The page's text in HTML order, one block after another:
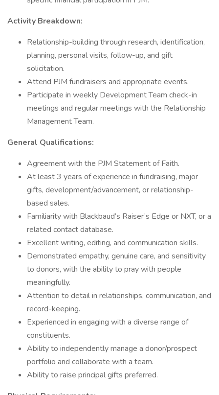
Activity Breakdown:
Relationship-building through research, identification,
planning, personal visits, follow-up, and gift
solicitation.
Attend PJM fundraisers and appropriate events.
Participate in weekly Development Team check-in
meetings and regular meetings with the Relationship
Management Team.
General Qualifications:
Agreement with the PJM Statement of Faith.
At least 3 years of experience in fundraising, major
gifts, development/advancement, or relationship-
based sales.
Familiarity with Blackbaud’s Raiser’s Edge or NXT, or a
related contact database.
Excellent writing, editing, and communication skills.
Demonstrated empathy, genuine care, and sensitivity
to donors, with the ability to pray with people
meaningfully.
Attention to detail in relationships, communication, and
record-keeping.
Experienced in engaging with a diverse range of
constituents.
Ability to independently manage a donor/prospect
portfolio and collaborate with a team.
Ability to raise principal gifts preferred.